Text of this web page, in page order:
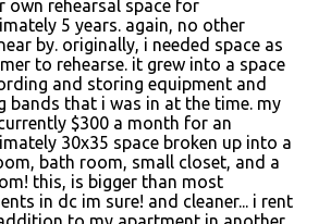
own rehearsal space for
5 years. again, no other
by. originally, i needed space as
to rehearse. it grew into a space
and storing equipment and
bands that i was in at the time. my
$300 a month for an
30x35 space broken up into a
bath room, small closet, and a
this, is bigger than most
in dc im sure! and cleaner... i rent